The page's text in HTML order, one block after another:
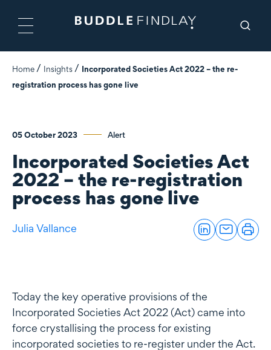
Home Insights
Incorporated Societies Act 2022 – the re-
registration process has gone live
05 October 2023 Alert
Incorporated Societies Act
2022 – the re-registration
process has gone live
Julia Vallance
Today the key operative provisions of the
Incorporated Societies Act 2022 (Act) came into
force crystallising the process for existing
incorporated societies to re-register under the Act.